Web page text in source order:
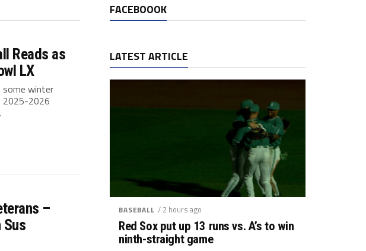
Reads as
LX
some winter
2025-2026
–
FACEBOOOK
LATEST ARTICLE
BASEBALL / 2 hours ago
Red Sox put up 13 runs vs. A’s to win
ninth-straight game